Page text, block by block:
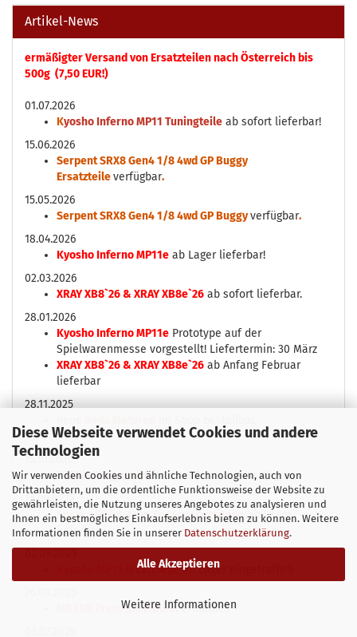
Diese Webseite verwendet Cookies und andere
Technologien
Wir verwenden Cookies und ähnliche Technologien, auch von
Drittanbietern, um die ordentliche Funktionsweise der Website zu
gewährleisten, die Nutzung unseres Angebotes zu analysieren und
Ihnen ein bestmögliches Einkaufserlebnis bieten zu können. Weitere
Informationen finden Sie in unserer Datenschutzerklärung.
Alle Akzeptieren
Weitere Informationen
Artikel-News
ermäßigter Versand von Ersatzteilen nach Österreich bis
500g (7,50 EUR!)
01.07.2026
Kyosho Inferno MP11 Tuningteile ab sofort lieferbar!
15.06.2026
Serpent SRX8 Gen4 1/8 4wd GP Buggy
Ersatzteileverfügbar.
15.05.2026
Serpent SRX8 Gen4 1/8 4wd GP Buggyverfügbar.
18.04.2026
Kyosho Inferno MP11e ab Lager lieferbar!
02.03.2026
XRAY XB8`26 & XRAY XB8e`26 ab sofort lieferbar.
28.01.2026
Kyosho Inferno MP11e Prototype auf der
Spielwarenmesse vorgestellt! Liefertermin: 30 März
XRAY XB8`26 & XRAY XB8e`26 ab Anfang Februar
lieferbar
28.11.2025
15.10.2025
7075.it Tunginteilejetzt auch bei uns verfügbar.
15.09.2025
Sparko F8T & F8te Truggy Ersatzteile ab Lager
lieferbar
Kyosho MP11 Ersatzteileim Lager eingetroffen
MBX8R Premium Editionerhältlich